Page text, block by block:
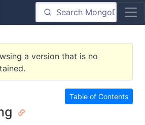
a version that is no
Table of Contents